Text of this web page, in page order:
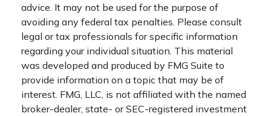
advice. It may not be used for the purpose of
avoiding any federal tax penalties. Please consult
legal or tax professionals for specific information
regarding your individual situation. This material
was developed and produced by FMG Suite to
provide information on a topic that may be of
interest. FMG, LLC, is not affiliated with the named
broker-dealer, state- or SEC-registered investment